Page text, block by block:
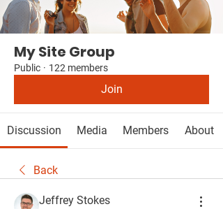
My Site Group
Public · 122 members
Join
Discussion Media Members About
Back
Jeffrey Stokes